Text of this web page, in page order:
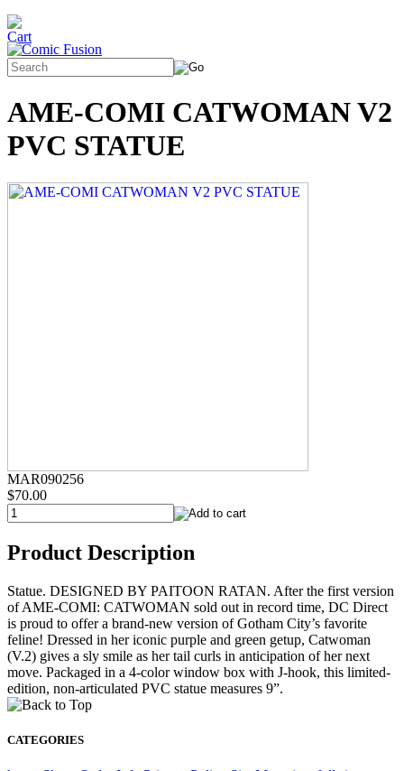
AME-COMI CATWOMAN V2
PVC STATUE
MAR090256
$70.00
Product Description
Statue. DESIGNED BY PAITOON RATAN. After the first version
of AME-COMI: CATWOMAN sold out in record time, DC Direct
is proud to offer a brand-new version of Gotham City’s favorite
feline! Dressed in her iconic purple and green getup, Catwoman
(V.2) gives a sly smile as her tail curls in anticipation of her next
move. Packaged in a 4-color window box with J-hook, this limited-
edition, non-articulated PVC statue measures 9”.
CATEGORIES